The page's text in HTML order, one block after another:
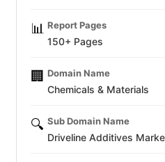
📊 Report Pages
150+ Pages
🏢 Domain Name
Chemicals & Materials
🔍 Sub Domain Name
Driveline Additives